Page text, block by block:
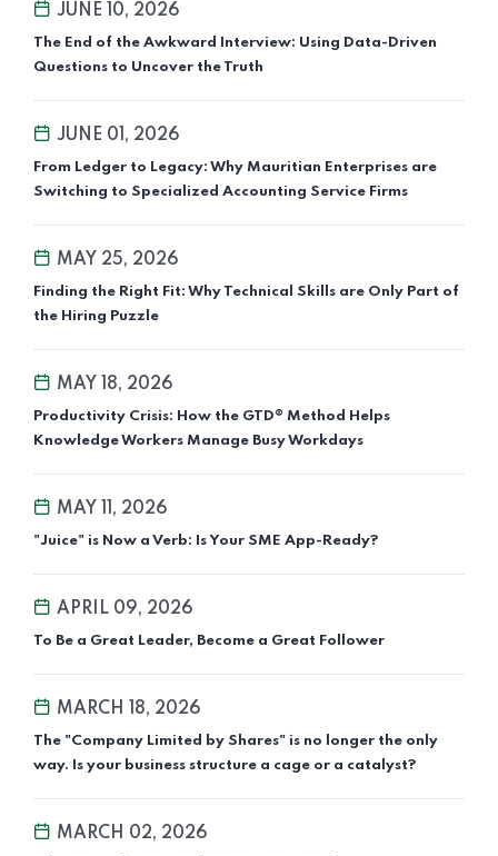
JUNE 10, 2026
The End of the Awkward Interview: Using Data-Driven
Questions to Uncover the Truth
JUNE 01, 2026
From Ledger to Legacy: Why Mauritian Enterprises are
Switching to Specialized Accounting Service Firms
MAY 25, 2026
Finding the Right Fit: Why Technical Skills are Only Part of
the Hiring Puzzle
MAY 18, 2026
Productivity Crisis: How the GTD® Method Helps
Knowledge Workers Manage Busy Workdays
MAY 11, 2026
"Juice" is Now a Verb: Is Your SME App-Ready?
APRIL 09, 2026
To Be a Great Leader, Become a Great Follower
MARCH 18, 2026
The "Company Limited by Shares" is no longer the only
way. Is your business structure a cage or a catalyst?
MARCH 02, 2026